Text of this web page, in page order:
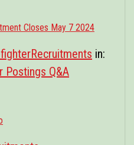
Closes May 7 2024
in:
Postings Q&A